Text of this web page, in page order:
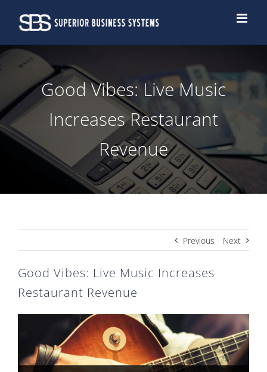
Good Vibes: Live Music
Increases Restaurant
Revenue
Previous Next
Good Vibes: Live Music Increases
Restaurant Revenue